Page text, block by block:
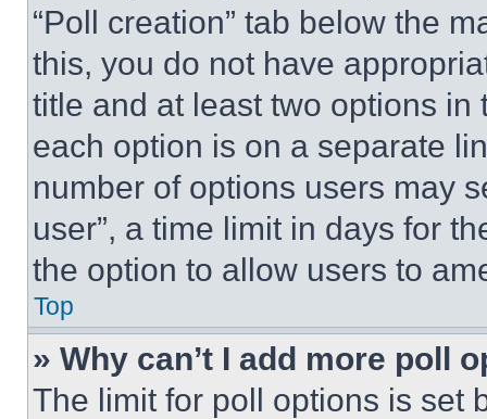
“Poll creation” tab below the
this, you do not have
title and at least two options
each option is on a separate
number of options users may
user”, a time limit in days for
the option to allow users to
Top
» Why can’t I add more poll
The limit for poll options is set